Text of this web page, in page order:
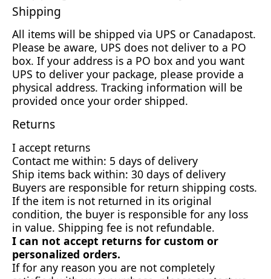
Shipping
All items will be shipped via UPS or Canadapost.
Please be aware, UPS does not deliver to a PO
box. If your address is a PO box and you want
UPS to deliver your package, please provide a
physical address. Tracking information will be
provided once your order shipped.
Returns
I accept returns
Contact me within: 5 days of delivery
Ship items back within: 30 days of delivery
Buyers are responsible for return shipping costs.
If the item is not returned in its original
condition, the buyer is responsible for any loss
in value. Shipping fee is not refundable.
I can not accept returns for custom or
personalized orders.
If for any reason you are not completely